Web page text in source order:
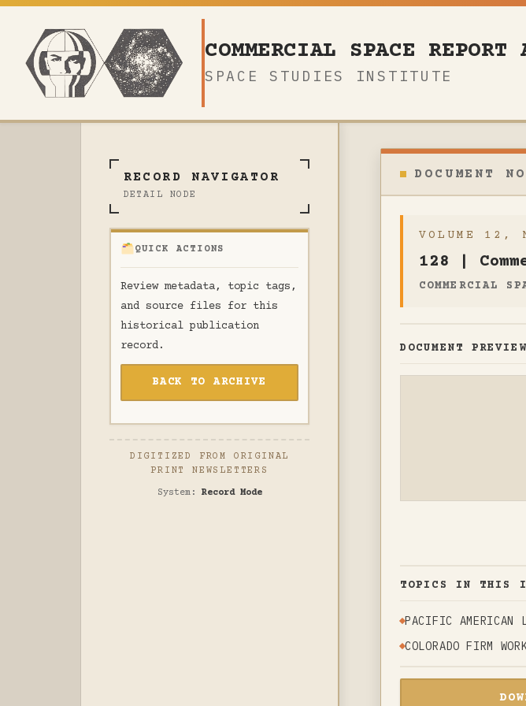
Skip
content
COMMERCIAL SPACE REPORT
SPACE STUDIES INSTITUTE
RECORD NAVIGATOR
DETAIL NODE
QUICK ACTIONS
Review metadata, topic tags,
and source files for this
historical publication
record.
BACK TO ARCHIVE
DIGITIZED FROM ORIGINAL
PRINT NEWSLETTERS
System: Record Mode
VOLUME 12,
128 |
COMMERCIAL
DOCUMENT PREVIEW
TOPICS IN THIS
PACIFIC AMERICAN
COLORADO FIRM